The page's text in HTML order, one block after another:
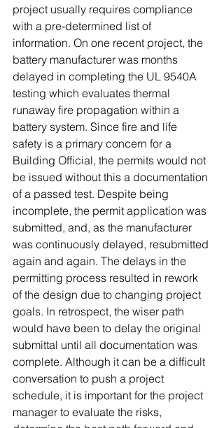
project usually requires compliance
with a pre-determined list of
information. On one recent project, the
battery manufacturer was months
delayed in completing the UL 9540A
testing which evaluates thermal
runaway fire propagation within a
battery system. Since fire and life
safety is a primary concern for a
Building Official, the permits would not
be issued without this a documentation
of a passed test. Despite being
incomplete, the permit application was
submitted, and, as the manufacturer
was continuously delayed, resubmitted
again and again. The delays in the
permitting process resulted in rework
of the design due to changing project
goals. In retrospect, the wiser path
would have been to delay the original
submittal until all documentation was
complete. Although it can be a difficult
conversation to push a project
schedule, it is important for the project
manager to evaluate the risks,